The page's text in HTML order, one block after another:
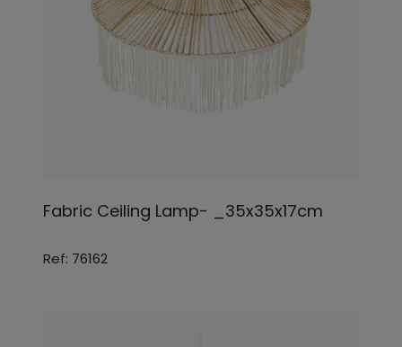
Fabric Ceiling Lamp- _35x35x17cm
Ref: 76162